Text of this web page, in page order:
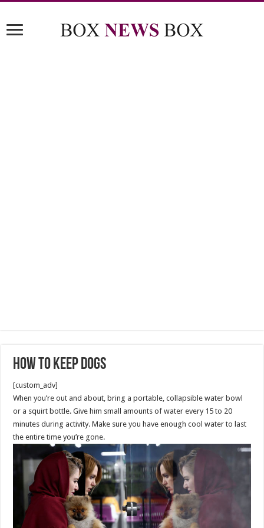
How to Keep Dogs
[custom_adv]
When you’re out and about, bring a portable, collapsible water bowl
or a squirt bottle. Give him small amounts of water every 15 to 20
minutes during activity. Make sure you have enough cool water to last
the entire time you’re gone.